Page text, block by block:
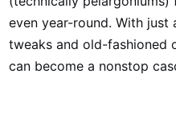
even year-round. With just
tweaks and old-fashioned
can become a nonstop